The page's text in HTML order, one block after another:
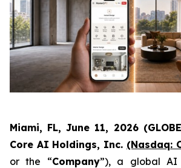
Miami, FL, June 11, 2026
Core AI Holdings, Inc. (Nasdaq:
or the “Company”), a global AI